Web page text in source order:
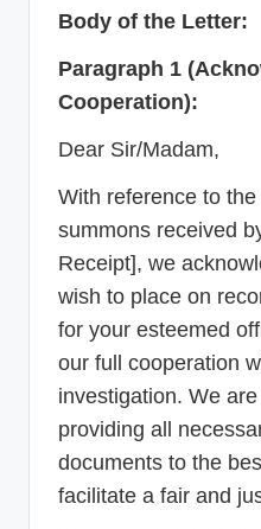
Body of the Letter:
Paragraph 1
Cooperation):
Dear Sir/Madam,
With reference to
summons received
Receipt], we
wish to place on
for your esteemed
our full cooperation
investigation. We
providing all
documents to the
facilitate a fair and